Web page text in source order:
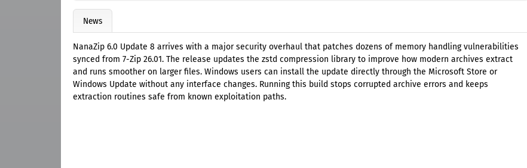
News
NanaZip 6.0 Update 8 arrives with a major security overhaul that patches dozens of memory handling vulnerabilities
synced from 7-Zip 26.01. The release updates the zstd compression library to improve how modern archives extract
and runs smoother on larger files. Windows users can install the update directly through the Microsoft Store or
Windows Update without any interface changes. Running this build stops corrupted archive errors and keeps
extraction routines safe from known exploitation paths.